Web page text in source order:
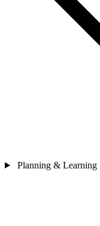
Planning & Learning